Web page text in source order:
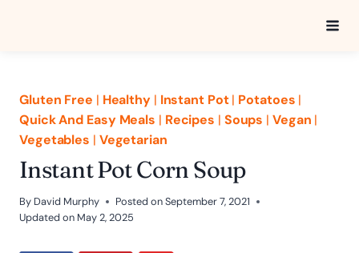
Gluten Free | Healthy| Instant Pot| Potatoes |
Quick And Easy Meals | Recipes | Soups | Vegan |
Vegetables | Vegetarian
Instant Pot Corn Soup
By David Murphy Posted onSeptember 7, 2021
Updated on May 2, 2025